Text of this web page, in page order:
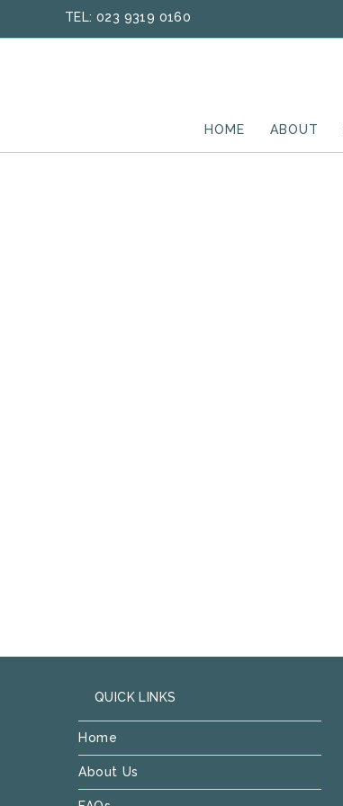
TEL: 023 9319 0160
HOME ABOUT
QUICK LINKS
Home
About Us